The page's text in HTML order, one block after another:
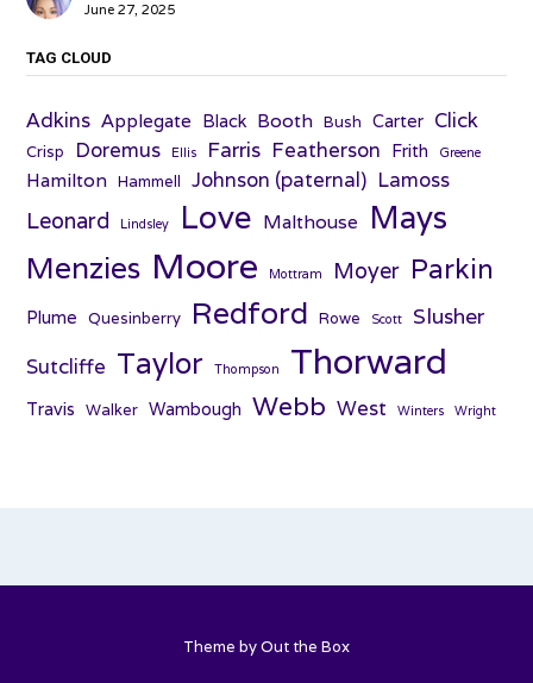
June 27, 2025
TAG CLOUD
Adkins Applegate Black Booth Bush Carter Click
Crisp Doremus Ellis Farris Featherson Frith Greene
Hamilton Hammell Johnson (paternal) Lamoss
Leonard Lindsley Love Malthouse Mays
Menzies Moore Mottram Moyer Parkin
Plume Quesinberry Redford Rowe Scott Slusher
Sutcliffe Taylor Thompson Thorward
Travis Walker Wambough Webb West Winters Wright
Theme byOut the Box